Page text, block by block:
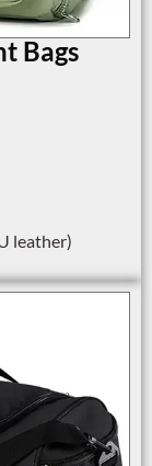
Bags
leather)